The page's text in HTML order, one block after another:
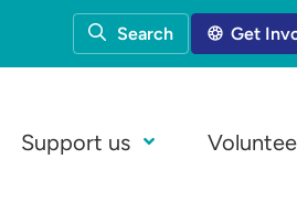
Search Get
Support us Open Menu